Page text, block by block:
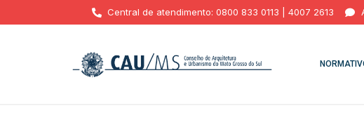
Central de atendimento: 0800 833 0113 | 4007 2613